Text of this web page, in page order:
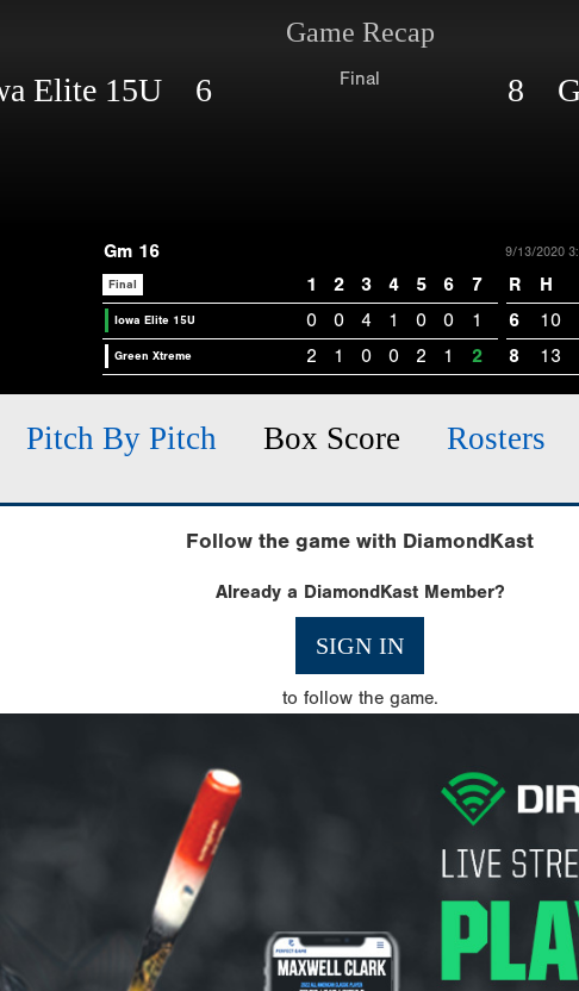
Game Recap
Elite 15U 6 Final 8
Gm 16 9/13/2020
Final 1 2 3 4 5 6 7 R H
Iowa Elite 15U 0 0 4 1 0 0 1 6 10
Green Xtreme 2 1 0 0 2 1 2 8 13
Pitch By Pitch Box Score Rosters
Follow the game with DiamondKast
Already a DiamondKast Member?
SIGN IN
to follow the game.